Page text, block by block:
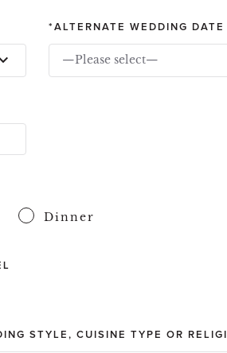
ALTERNATE WEDDING DATE
—Please select—
Dinner
STYLE, CUISINE TYPE OR